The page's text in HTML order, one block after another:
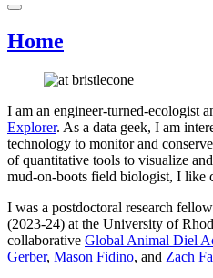
Home
I am an engineer-turned-ecologist
Explorer. As a data geek, I am
technology to monitor and
of quantitative tools to visualize
mud-on-boots field biologist, I like
I was a postdoctoral research
(2023-24) at the University of
collaborative Global Animal Diel
Gerber, Mason Fidino, and Zach